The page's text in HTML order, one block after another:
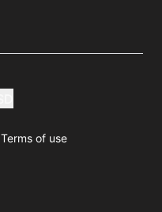
Terms of use